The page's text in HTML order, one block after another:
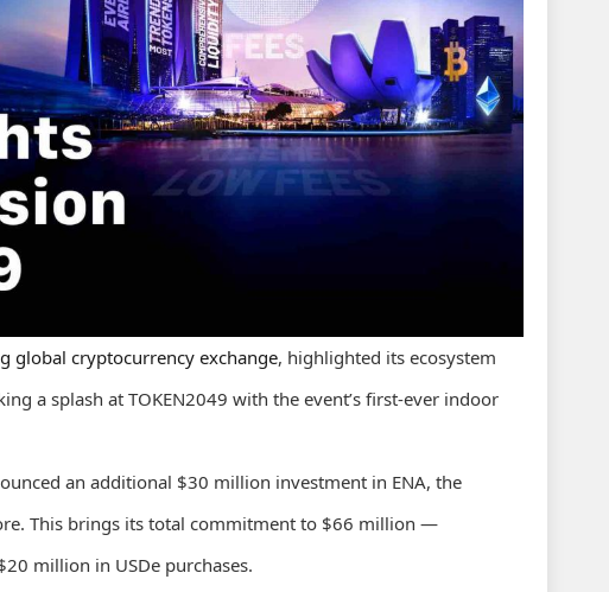
global cryptocurrency exchange, highlighted its ecosystem
a splash at TOKEN2049 with the event’s first-ever indoor
an additional $30 million investment in ENA, the
This brings its total commitment to $66 million —
million in USDe purchases.